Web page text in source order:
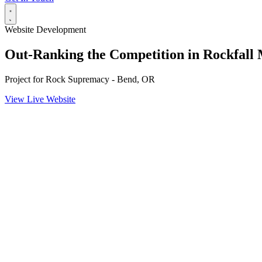
Website Development
Out-Ranking the Competition in Rockfall
Project forRock Supremacy - Bend, OR
View Live Website